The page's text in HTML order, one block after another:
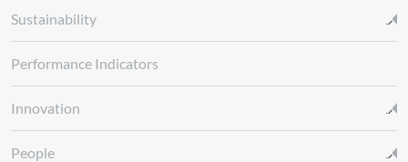
Sustainability
Performance Indicators
Innovation
People